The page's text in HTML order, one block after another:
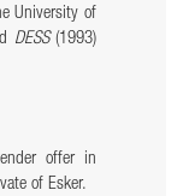
University of
DESS(1993)
offer in
of Esker.